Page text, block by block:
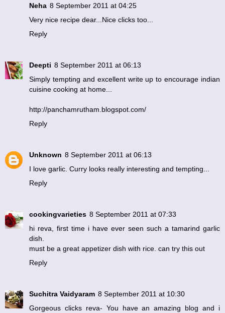
Neha 8 September 2011 at 04:25
Very nice recipe dear...Nice clicks too...
Reply
Deepti 8 September 2011 at 06:13
Simply tempting and excellent write up to encourage indian
cuisine cooking at home...
http://panchamrutham.blogspot.com/
Reply
Unknown 8 September 2011 at 06:13
I love garlic. Curry looks really interesting and tempting...
Reply
cookingvarieties 8 September 2011 at 07:33
hi reva, first time i have ever seen such a tamarind garlic
dish.
must be a great appetizer dish with rice. can try this out
Reply
Suchitra Vaidyaram 8 September 2011 at 10:30
Gorgeous clicks reva- You have an amazing blog and i